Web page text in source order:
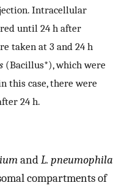
Intracellular
until 24 h after
taken at 3 and 24 h
(Bacillus*), which were
this case, there were
24 h.
andL. pneumophila
compartments of